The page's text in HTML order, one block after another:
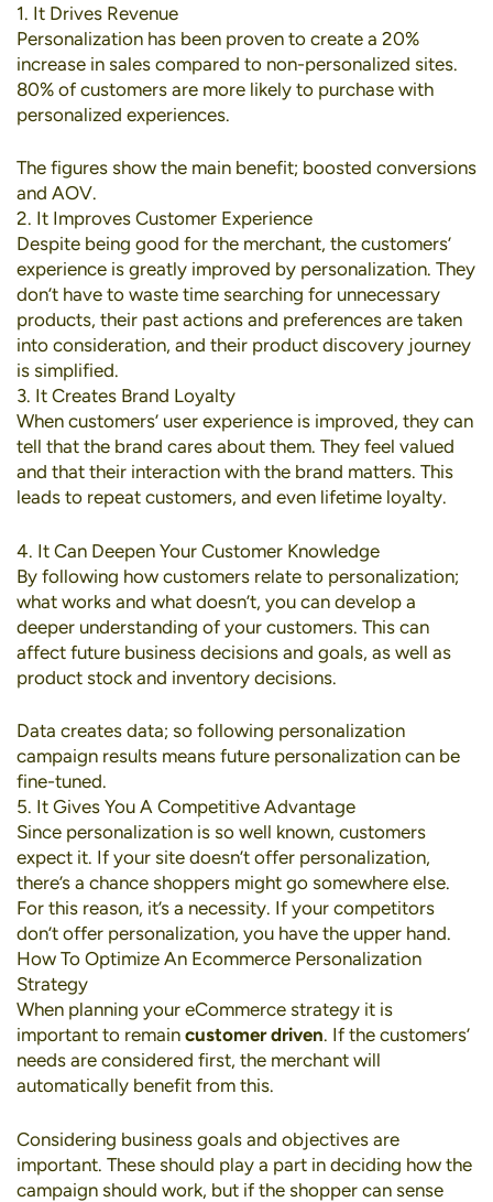
1. It Drives Revenue
Personalization has been proven to create a 20%
increase in sales compared to non-personalized sites.
80% of customers are more likely to purchase with
personalized experiences.
The figures show the main benefit; boosted conversions
and AOV.
2. It Improves Customer Experience
Despite being good for the merchant, the customers’
experience is greatly improved by personalization. They
don’t have to waste time searching for unnecessary
products, their past actions and preferences are taken
into consideration, and their product discovery journey
is simplified.
3. It Creates Brand Loyalty
When customers’ user experience is improved, they can
tell that the brand cares about them. They feel valued
and that their interaction with the brand matters. This
leads to repeat customers, and even lifetime loyalty.
4. It Can Deepen Your Customer Knowledge
By following how customers relate to personalization;
what works and what doesn’t, you can develop a
deeper understanding of your customers. This can
affect future business decisions and goals, as well as
product stock and inventory decisions.
Data creates data; so following personalization
campaign results means future personalization can be
fine-tuned.
5. It Gives You A Competitive Advantage
Since personalization is so well known, customers
expect it. If your site doesn’t offer personalization,
there’s a chance shoppers might go somewhere else.
For this reason, it’s a necessity. If your competitors
don’t offer personalization, you have the upper hand.
How To Optimize An Ecommerce Personalization
Strategy
When planning your eCommerce strategy it is
important to remain customer driven. If the customers’
needs are considered first, the merchant will
automatically benefit from this.
Considering business goals and objectives are
important. These should play a part in deciding how the
campaign should work, but if the shopper can sense